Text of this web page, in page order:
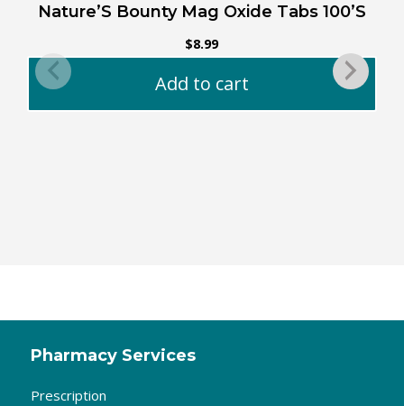
Nature’S Bounty Mag Oxide Tabs 100’S
$8.99
Add to cart
Pharmacy Services
Prescription